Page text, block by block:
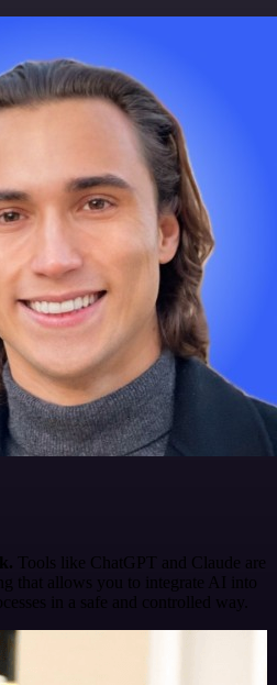
Tools like ChatGPT and Claude are
that allows you to integrate AI into
in a safe and controlled way.